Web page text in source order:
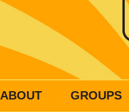
ABOUT GROUPS